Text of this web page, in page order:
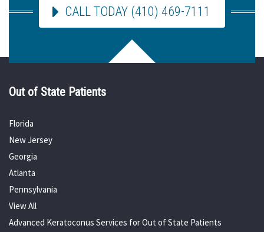
CALL TODAY (410) 469-7111
Out of State Patients
Florida
New Jersey
Georgia
Atlanta
Pennsylvania
View All
Advanced Keratoconus Services for Out of State Patients